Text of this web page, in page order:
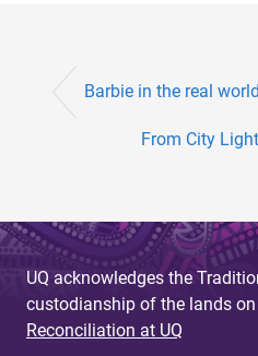
Barbie in the real
From City
UQ acknowledges the
custodianship of the lands
Reconciliation at UQ